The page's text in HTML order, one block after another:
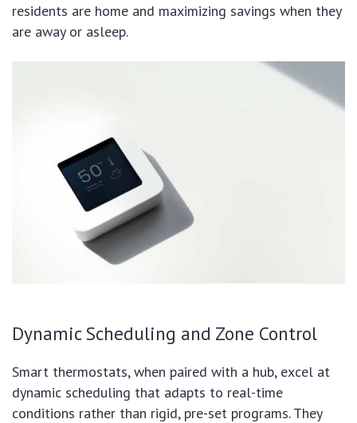
residents are home and maximizing savings when they
are away or asleep.
Dynamic Scheduling and Zone Control
Smart thermostats, when paired with a hub, excel at
dynamic scheduling that adapts to real-time
conditions rather than rigid, pre-set programs. They